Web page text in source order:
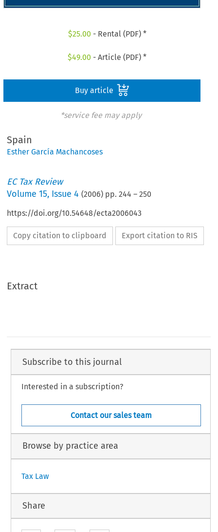
$25.00 - Rental (PDF) *
$49.00 - Article (PDF) *
Buy article
*service fee may apply
Spain
Esther García Machancoses
EC Tax Review
Volume15, Issue 4 (2006) pp.244 –250
https://doi.org/10.54648/ecta2006043
Copy citation to clipboard Export citation to RIS
Extract
Subscribe to this journal
Interested in a subscription?
Contact our sales team
Browse by practice area
Tax Law
Share